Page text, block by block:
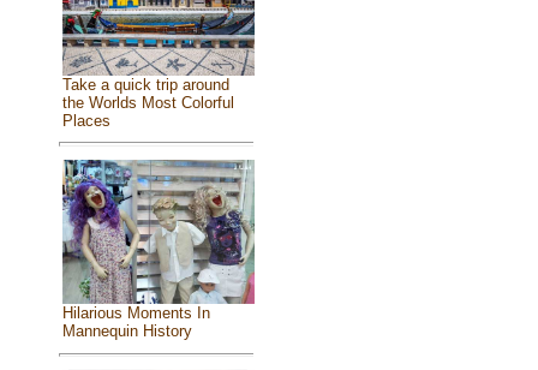
Take a quick trip around
the Worlds Most Colorful
Places
Hilarious Moments In
Mannequin History